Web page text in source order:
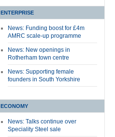
ENTERPRISE
News: Funding boost for £4m
AMRC scale-up programme
News: New openings in
Rotherham town centre
News: Supporting female
founders in South Yorkshire
ECONOMY
News: Talks continue over
Speciality Steel sale